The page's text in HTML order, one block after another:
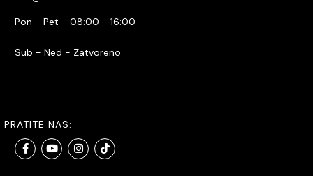
Pon - Pet - 08:00 - 16:00
Sub - Ned - Zatvoreno
PRATITE NAS: